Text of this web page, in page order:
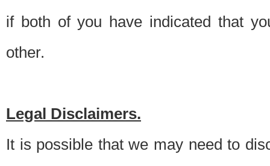
if both of you have indicated that
other.
Legal Disclaimers.
It is possible that we may need to